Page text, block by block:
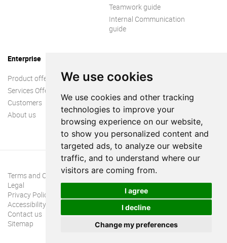
We use cookies
We use cookies and other tracking
technologies to improve your
browsing experience on our website,
to show you personalized content and
targeted ads, to analyze our website
traffic, and to understand where our
visitors are coming from.
I agree
I decline
Change my preferences
Teamwork guide
Internal Communication
guide
Enterprise
Product offer
Services Offer
Customers
About us
Terms and Conditions
Legal
Privacy Policy
Accessibility
Contact us
Sitemap